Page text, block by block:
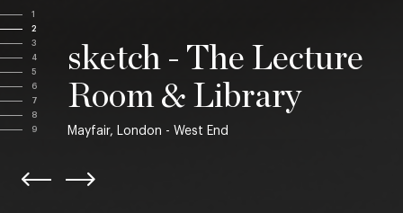
1
2
3
4
5
6
7
8
9
sketch - The Lecture
Room & Library
Mayfair, London - West End